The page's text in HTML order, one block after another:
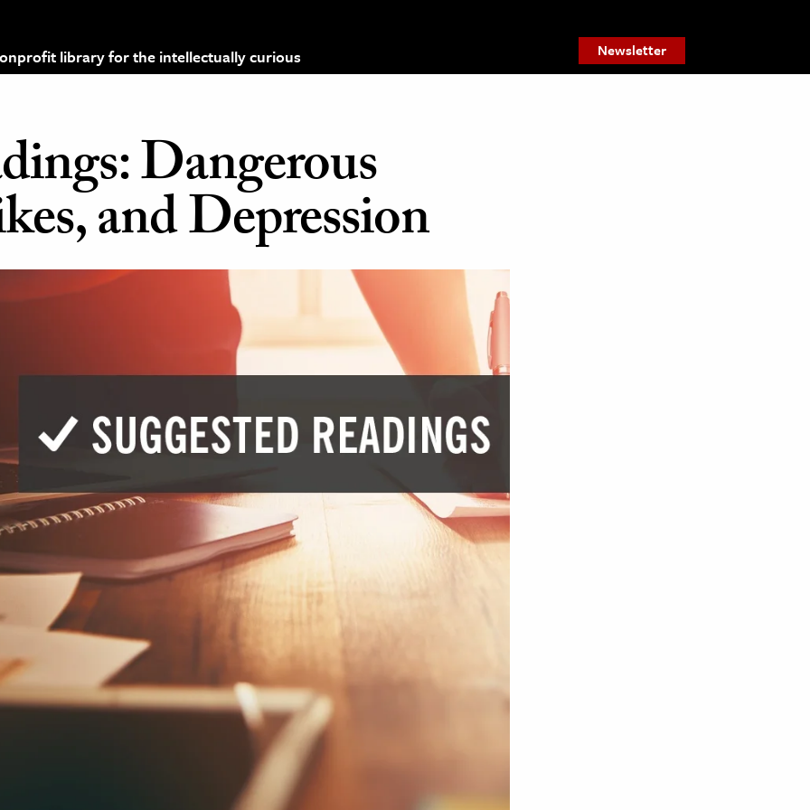
library for the intellectually curious Newsletter
Dangerous
and Depression